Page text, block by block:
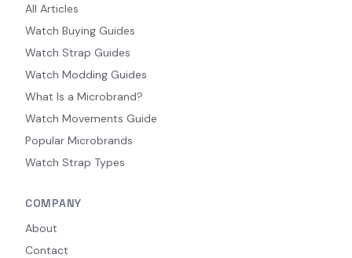
All Articles
Watch Buying Guides
Watch Strap Guides
Watch Modding Guides
What Is a Microbrand?
Watch Movements Guide
Popular Microbrands
Watch Strap Types
COMPANY
About
Contact